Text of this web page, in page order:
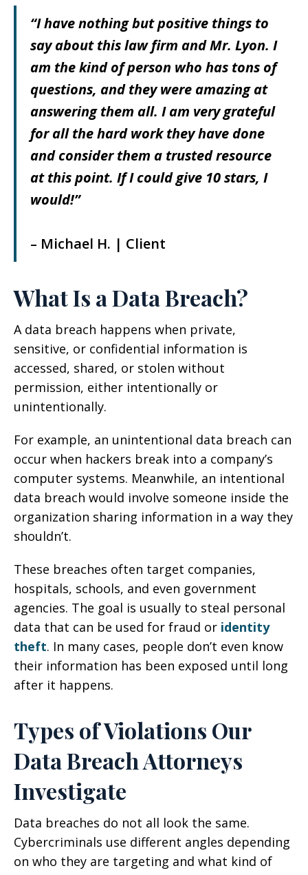
“I have nothing but positive things to
say about this law firm and Mr. Lyon. I
am the kind of person who has tons of
questions, and they were amazing at
answering them all. I am very grateful
for all the hard work they have done
and consider them a trusted resource
at this point. If I could give 10 stars, I
would!”
– Michael H. | Client
What Is a Data Breach?
A data breach happens when private,
sensitive, or confidential information is
accessed, shared, or stolen without
permission, either intentionally or
unintentionally.
For example, an unintentional data breach can
occur when hackers break into a company’s
computer systems. Meanwhile, an intentional
data breach would involve someone inside the
organization sharing information in a way they
shouldn’t.
These breaches often target companies,
hospitals, schools, and even government
agencies. The goal is usually to steal personal
data that can be used for fraud or identity
theft. In many cases, people don’t even know
their information has been exposed until long
after it happens.
Types of Violations Our
Data Breach Attorneys
Investigate
Data breaches do not all look the same.
Cybercriminals use different angles depending
on who they are targeting and what kind of